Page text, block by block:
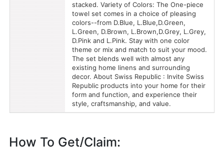
stacked. Variety of Colors: The One-piece
towel set comes in a choice of pleasing
colors--from D.Blue, L.Blue,D.Green,
L.Green, D.Brown, L.Brown,D.Grey, L.Grey,
D.Pink and L.Pink. Stay with one color
theme or mix and match to suit your mood.
The set blends well with almost any
existing home linens and surrounding
decor. About Swiss Republic : Invite Swiss
Republic products into your home for their
form and function, and experience their
style, craftsmanship, and value.
How To Get/Claim: